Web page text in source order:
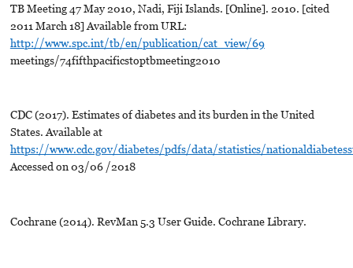
TB Meeting 47 May 2010, Nadi, Fiji Islands. [Online]. 2010. [cited
2011 March 18] Available from URL:
http://www.spc.int/tb/en/publication/cat_view/69
meetings/74fifthpacificstoptbmeeting2010
CDC (2017). Estimates of diabetes and its burden in the United
States. Available at
https://www.cdc.gov/diabetes/pdfs/data/statistics/
Accessed on 03/06 /2018
Cochrane (2014). RevMan 5.3 User Guide. Cochrane Library.